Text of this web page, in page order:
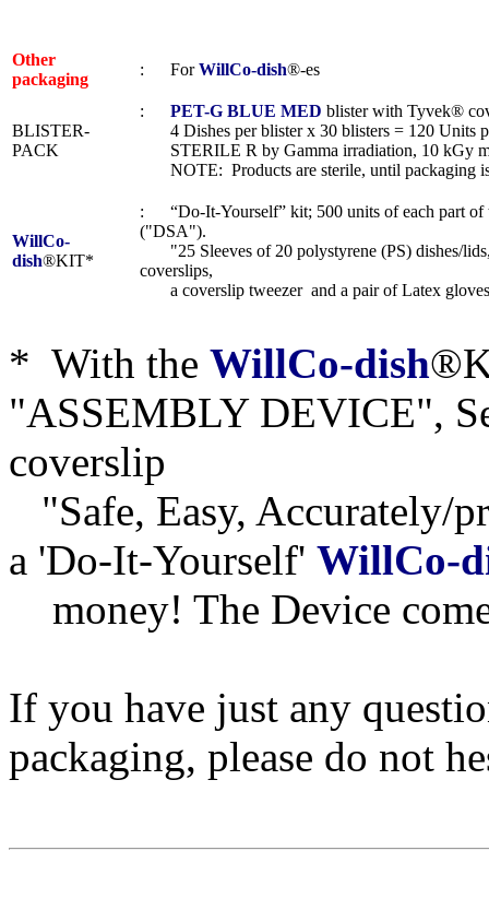
Other
packaging
: ForWillCo-dish®-es
BLISTER-
PACK
: PET-G BLUE MED blister with Tyvek®
4 Dishes per blister x 30 blisters = 120 Units
STERILE R by Gamma irradiation, 10 kGy
NOTE: Products are sterile, until packaging is
WillCo-
dish®KIT*
: “Do-It-Yourself” kit; 500 units of each part of
("DSA").
"25 Sleeves of 20 polystyrene (PS) dishes/
coverslips,
a coverslip tweezer and a pair of Latex
* With the WillCo-dish
"ASSEMBLY DEVICE",
coverslip
"Safe, Easy, Accurately/
a 'Do-It-Yourself' WillCo-
money! The Device
If you have just any
packaging, please do not